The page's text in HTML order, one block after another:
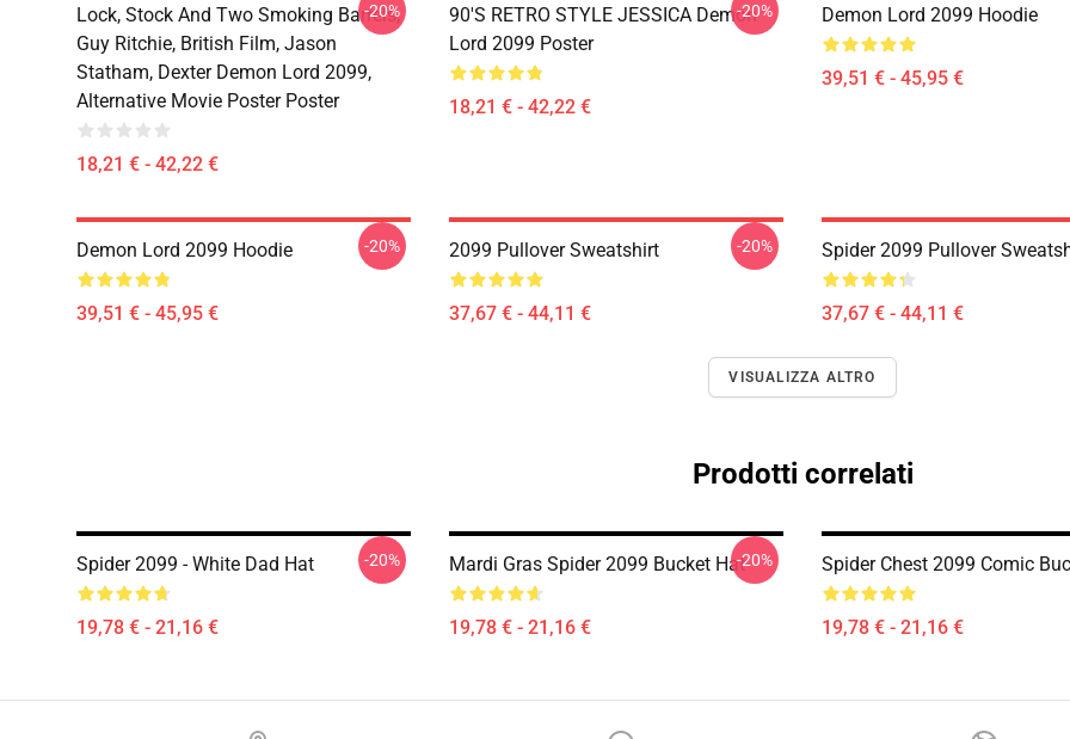
Lock, Stock And Two Smoking Barrels,
Guy Ritchie, British Film, Jason
Statham, Dexter Demon Lord 2099,
Alternative Movie Poster Poster
18,21 € - 42,22 €
-20%
90'S RETRO STYLE JESSICA Demon
Lord 2099 Poster
18,21 € - 42,22 €
-20% Demon Lord 2099 Hoodie
39,51 € - 45,95 €
Demon Lord 2099 Hoodie
39,51 € - 45,95 €
-20% 2099 Pullover Sweatshirt
37,67 € - 44,11 €
-20% Spider 2099 Pullover
37,67 € - 44,11 €
VISUALIZZA ALTRO
Prodotti correlati
Spider 2099 - White Dad Hat
19,78 € - 21,16 €
-20% Mardi Gras Spider 2099 Bucket Hat
19,78 € - 21,16 €
-20% Spider Chest 2099 Comic
19,78 € - 21,16 €